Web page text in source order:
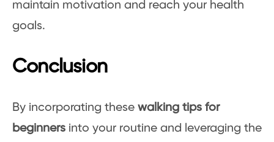
maintain motivation and reach your health
goals.
Conclusion
By incorporating these walking tips for
beginners into your routine and leveraging the